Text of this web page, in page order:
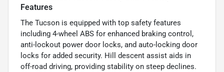
Features
The Tucson is equipped with top safety features
including 4-wheel ABS for enhanced braking control,
anti-lockout power door locks, and auto-locking door
locks for added security. Hill descent assist aids in
off-road driving, providing stability on steep declines.